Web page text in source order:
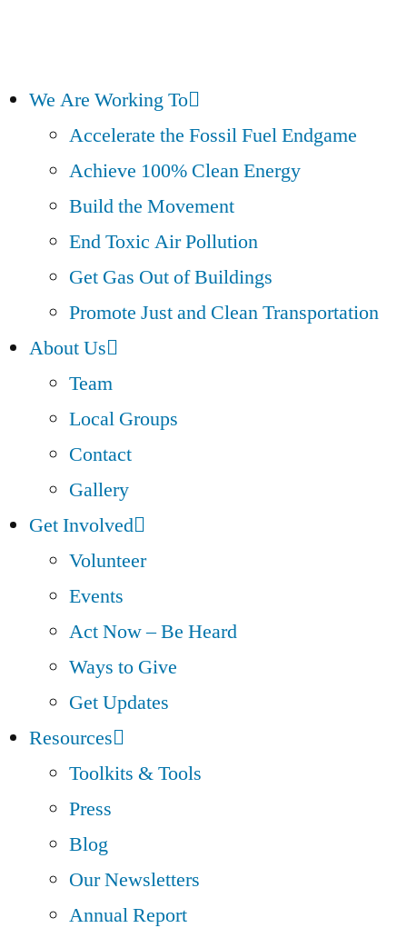
We Are Working To
Accelerate the Fossil Fuel Endgame
Achieve 100% Clean Energy
Build the Movement
End Toxic Air Pollution
Get Gas Out of Buildings
Promote Just and Clean Transportation
About Us
Team
Local Groups
Contact
Gallery
Get Involved
Volunteer
Events
Act Now – Be Heard
Ways to Give
Get Updates
Resources
Toolkits & Tools
Press
Blog
Our Newsletters
Annual Report